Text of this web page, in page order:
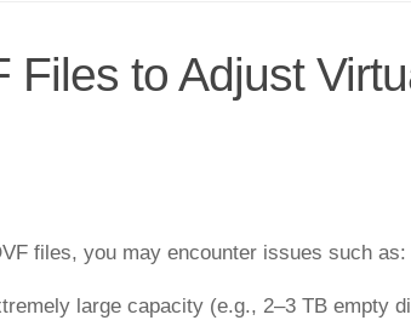
Files to Adjust
files, you may encounter issues such as:
large capacity (e.g., 2–3 TB empty